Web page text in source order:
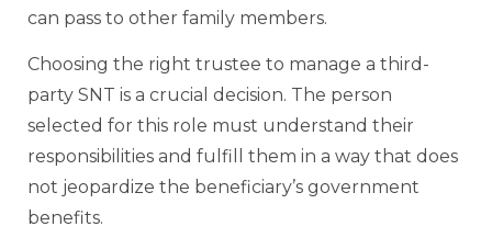
can pass to other family members.
Choosing the right trustee to manage a third-
party SNT is a crucial decision. The person
selected for this role must understand their
responsibilities and fulfill them in a way that does
not jeopardize the beneficiary’s government
benefits.